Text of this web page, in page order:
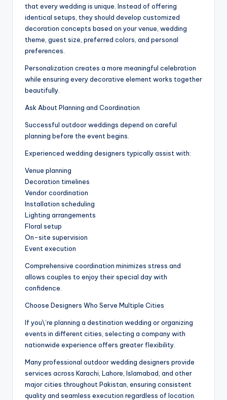
that every wedding is unique. Instead of offering
identical setups, they should develop customized
decoration concepts based on your venue, wedding
theme, guest size, preferred colors, and personal
preferences.
Personalization creates a more meaningful celebration
while ensuring every decorative element works together
beautifully.
Ask About Planning and Coordination
Successful outdoor weddings depend on careful
planning before the event begins.
Experienced wedding designers typically assist with:
Venue planning
Decoration timelines
Vendor coordination
Installation scheduling
Lighting arrangements
Floral setup
On-site supervision
Event execution
Comprehensive coordination minimizes stress and
allows couples to enjoy their special day with
confidence.
Choose Designers Who Serve Multiple Cities
If you\’re planning a destination wedding or organizing
events in different cities, selecting a company with
nationwide experience offers greater flexibility.
Many professional outdoor wedding designers provide
services across Karachi, Lahore, Islamabad, and other
major cities throughout Pakistan, ensuring consistent
quality and seamless execution regardless of location.